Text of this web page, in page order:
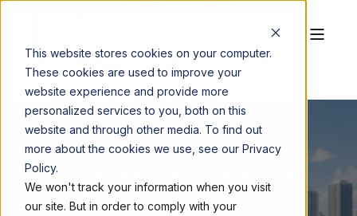
This website stores cookies on your computer.
These cookies are used to improve your
website experience and provide more
personalized services to you, both on this
website and through other media. To find out
more about the cookies we use, see our Privacy
Policy.
We won't track your information when you visit
our site. But in order to comply with your
QUEST WORKSPACES